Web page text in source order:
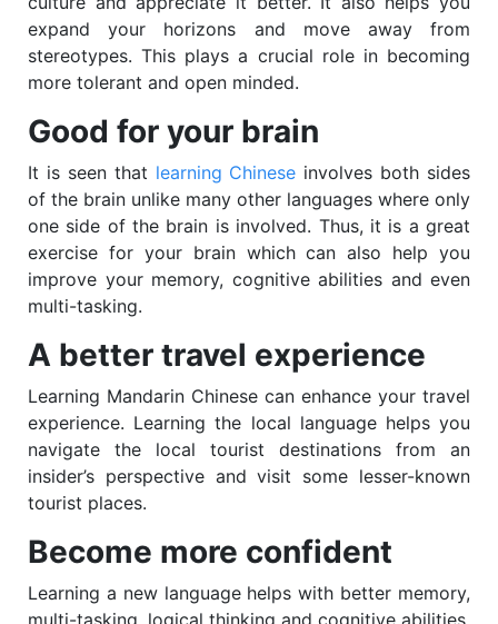
expand your horizons and move away from
stereotypes. This plays a crucial role in becoming
more tolerant and open minded.
Good for your brain
It is seen that learning Chinese involves both sides
of the brain unlike many other languages where only
one side of the brain is involved. Thus, it is a great
exercise for your brain which can also help you
improve your memory, cognitive abilities and even
multi-tasking.
A better travel experience
Learning Mandarin Chinese can enhance your travel
experience. Learning the local language helps you
navigate the local tourist destinations from an
insider’s perspective and visit some lesser-known
tourist places.
Become more confident
Learning a new language helps with better memory,
multi-tasking, logical thinking and cognitive abilities.